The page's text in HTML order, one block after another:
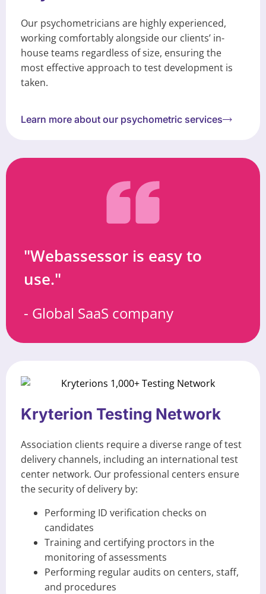
Our psychometricians are highly experienced,
working comfortably alongside our clients’ in-
house teams regardless of size, ensuring the
most effective approach to test development is
taken.
Learn more about our psychometric services
"Webassessor is easy to
use."
- Global SaaS company
Kryterion Testing Network
Association clients require a diverse range of test
delivery channels, including an international test
center network. Our professional centers ensure
the security of delivery by:
Performing ID verification checks on
candidates
Training and certifying proctors in the
monitoring of assessments
Performing regular audits on centers, staff,
and procedures